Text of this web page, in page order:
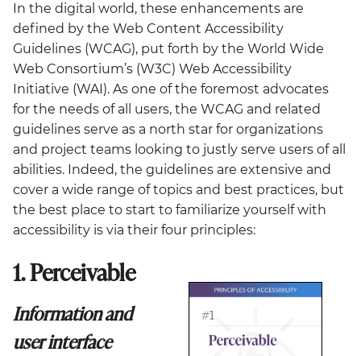
In the digital world, these enhancements are
defined by the Web Content Accessibility
Guidelines (WCAG), put forth by the World Wide
Web Consortium’s (W3C) Web Accessibility
Initiative (WAI). As one of the foremost advocates
for the needs of all users, the WCAG and related
guidelines serve as a north star for organizations
and project teams looking to justly serve users of all
abilities. Indeed, the guidelines are extensive and
cover a wide range of topics and best practices, but
the best place to start to familiarize yourself with
accessibility is via their four principles:
1. Perceivable
Information and
user interface